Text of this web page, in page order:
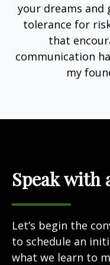
your dreams and
tolerance for
that
communication
my
Speak with
Let’s begin the
to schedule an
what we learn to